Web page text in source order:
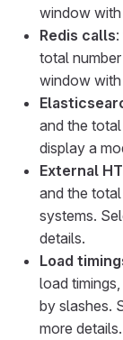
window
Redis calls
total
window
and the
display a
External
and the
systems.
details.
Load
load
by slashes.
more